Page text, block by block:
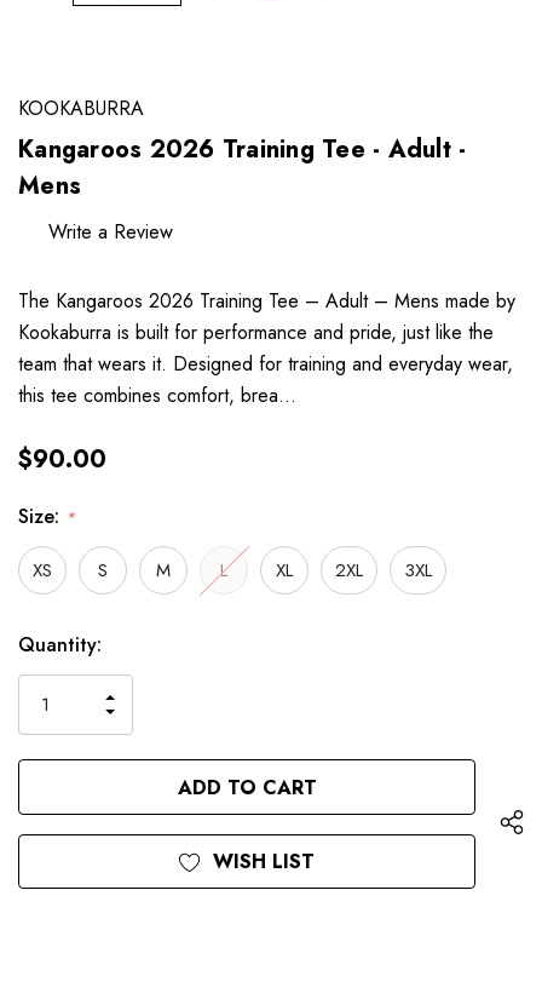
KOOKABURRA
Kangaroos 2026 Training Tee - Adult -
Mens
Write a Review
The Kangaroos 2026 Training Tee – Adult – Mens made by
Kookaburra is built for performance and pride, just like the
team that wears it. Designed for training and everyday wear,
this tee combines comfort, brea…
$90.00
Size: *
XS S M L XL 2XL 3XL
Hurry
Current
Stock:
Quantity:
QUANTITY
OF
UNDEFINED
INCREASE
QUANTITY
OF
UNDEFINED
WISH LIST